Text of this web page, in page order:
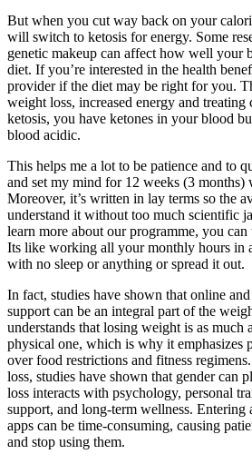
But when you cut way back on your
will switch to ketosis for energy. Some
genetic makeup can affect how well your
diet. If you’re interested in the health
provider if the diet may be right for you.
weight loss, increased energy and
ketosis, you have ketones in your blood
blood acidic.
This helps me a lot to be patience and to
and set my mind for 12 weeks (3 months)
Moreover, it’s written in lay terms so the
understand it without too much scientific
learn more about our programme, you
Its like working all your monthly hours in
with no sleep or anything or spread it out.
In fact, studies have shown that online
support can be an integral part of the
understands that losing weight is as much
physical one, which is why it emphasizes
over food restrictions and fitness
loss, studies have shown that gender can
loss interacts with psychology, personal
support, and long-term wellness.
apps can be time-consuming, causing
and stop using them.